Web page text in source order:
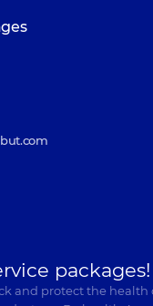
packages!
protect the health